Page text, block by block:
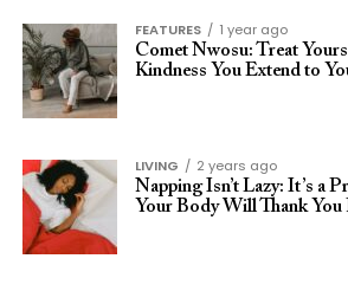
FEATURES
1 year ago
Comet Nwosu: Treat
Kindness You Extend to
LIVING
2 years ago
Napping Isn’t Lazy: It’s a
Your Body Will Thank You